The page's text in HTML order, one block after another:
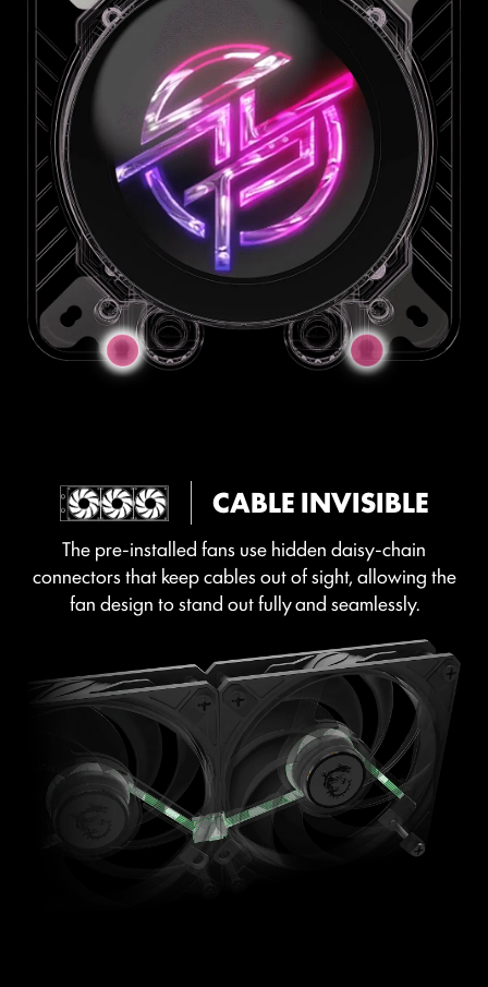
JAF Connector
CABLE INVISIBLE
The pre-installed fans use hidden daisy-chain
connectors that keep cables out of sight, allowing the
fan design to stand out fully and seamlessly.